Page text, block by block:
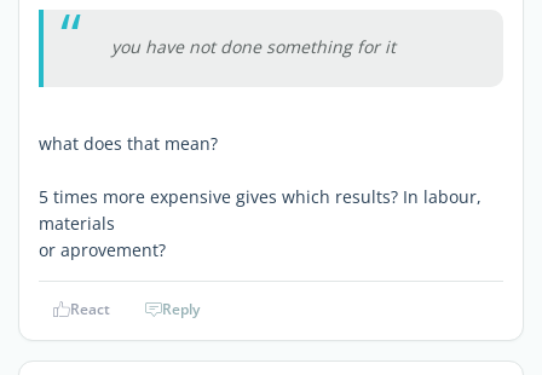
you have not done something for it
what does that mean?
5 times more expensive gives which results? In labour,
materials
or aprovement?
React Reply